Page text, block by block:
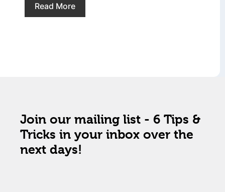
Read More
Join our mailing list - 6 Tips &
Tricks in your inbox over the
next days!